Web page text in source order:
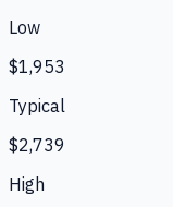
Low
$1,953
Typical
$2,739
High